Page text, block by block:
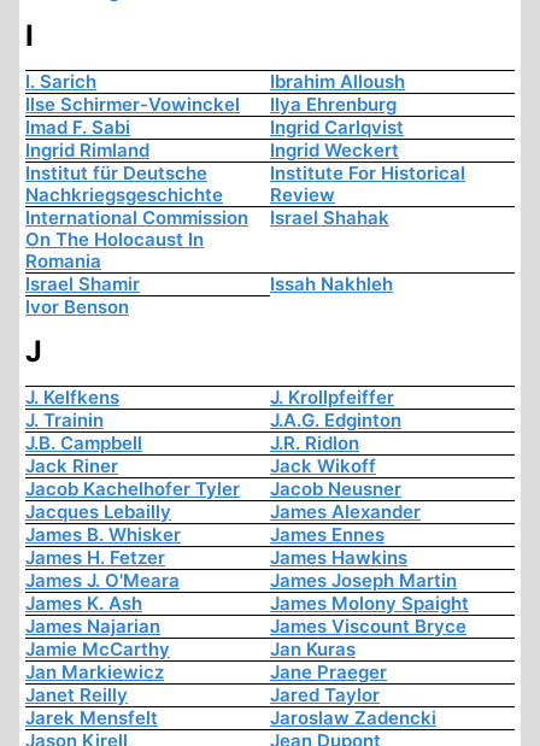
I
I. Sarich
Ibrahim Alloush
Ilse Schirmer-Vowinckel
Ilya Ehrenburg
Imad F. Sabi
Ingrid Carlqvist
Ingrid Rimland
Ingrid Weckert
Institut für Deutsche
Nachkriegsgeschichte
Institute For Historical
Review
International Commission
On The Holocaust In
Romania
Israel Shahak
Israel Shamir
Issah Nakhleh
Ivor Benson
J
J. Kelfkens
J. Krollpfeiffer
J. Trainin
J.A.G. Edginton
J.B. Campbell
J.R. Ridlon
Jack Riner
Jack Wikoff
Jacob Kachelhofer Tyler
Jacob Neusner
Jacques Lebailly
James Alexander
James B. Whisker
James Ennes
James H. Fetzer
James Hawkins
James J. O'Meara
James Joseph Martin
James K. Ash
James Molony Spaight
James Najarian
James Viscount Bryce
Jamie McCarthy
Jan Kuras
Jan Markiewicz
Jane Praeger
Janet Reilly
Jared Taylor
Jarek Mensfelt
Jaroslaw Zadencki
Jason Kirell
Jean Dupont